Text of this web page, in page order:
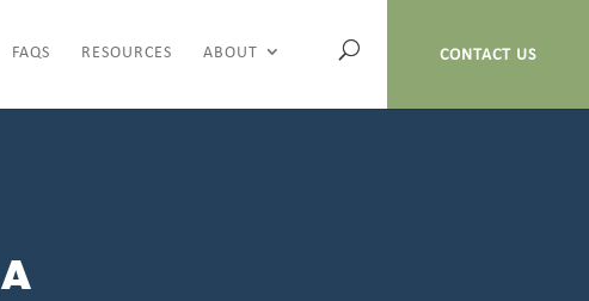
FAQS RESOURCES ABOUT CONTACT US